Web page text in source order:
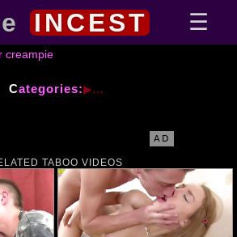
INCEST
creampie
Categories:
AD
TABOO VIDEOS